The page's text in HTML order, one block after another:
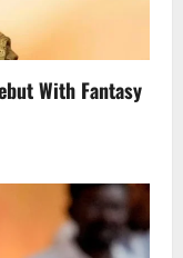
With Fantasy